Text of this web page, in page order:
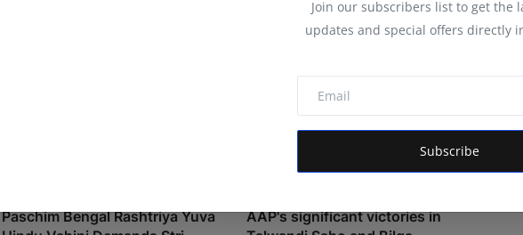
Join our subscribers list to get the
updates and special offers directly
Subscribe
Paschim Bengal Rashtriya Yuva
AAP's significant victories in